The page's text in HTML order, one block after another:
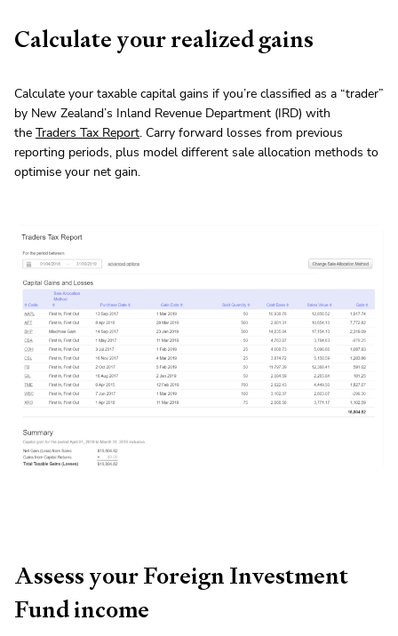
Calculate your realized gains
Calculate your taxable capital gains if you’re classified as a “trader”
by New Zealand’s Inland Revenue Department (IRD) with
the Traders Tax Report. Carry forward losses from previous
reporting periods, plus model different sale allocation methods to
optimise your net gain.
Assess your Foreign Investment
Fund income